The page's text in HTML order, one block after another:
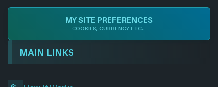
c
o
o
n
k
d
I
s
t
a
g
d
d
i
t
u
T
u
b
s
r
MY SITE PREFERENCES
COOKIES, CURRENCY ETC...
MAIN LINKS